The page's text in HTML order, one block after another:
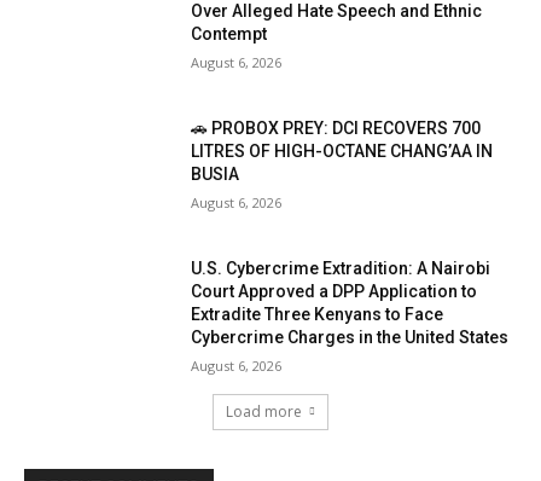
Over Alleged Hate Speech and Ethnic
Contempt
August 6, 2026
🚗 PROBOX PREY: DCI RECOVERS 700
LITRES OF HIGH-OCTANE CHANG’AA IN
BUSIA
August 6, 2026
U.S. Cybercrime Extradition: A Nairobi
Court Approved a DPP Application to
Extradite Three Kenyans to Face
Cybercrime Charges in the United States
August 6, 2026
Load more